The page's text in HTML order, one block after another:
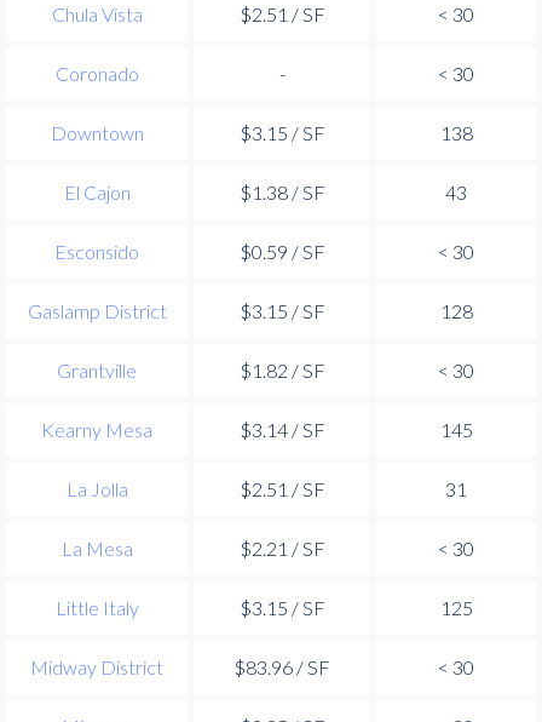
Chula Vista $2.51 / SF < 30
Coronado - < 30
Downtown $3.15 / SF 138
El Cajon $1.38 / SF 43
Esconsido $0.59 / SF < 30
Gaslamp District $3.15 / SF 128
Grantville $1.82 / SF < 30
Kearny Mesa $3.14 / SF 145
La Jolla $2.51 / SF 31
La Mesa $2.21 / SF < 30
Little Italy $3.15 / SF 125
Midway District $83.96 / SF < 30